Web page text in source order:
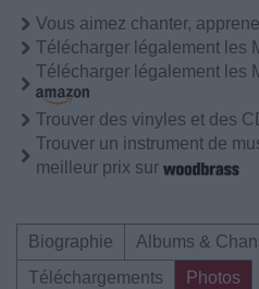
Vous aimez chanter,
Télécharger légalement les
Télécharger légalement les
Trouver des vinyles et des
Trouver un instrument de
meilleur prix sur
Biographie
Albums &
Téléchargements
Photos